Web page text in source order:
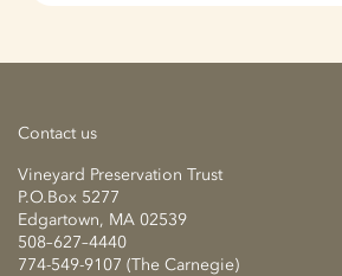
Contact us
Vineyard Preservation Trust
P.O.Box 5277
Edgartown, MA 02539
508–627–4440
774-549-9107 (The Carnegie)